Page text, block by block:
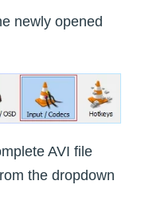
newly opened
AVI file
the dropdown